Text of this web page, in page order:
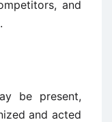
and
be present,
and acted